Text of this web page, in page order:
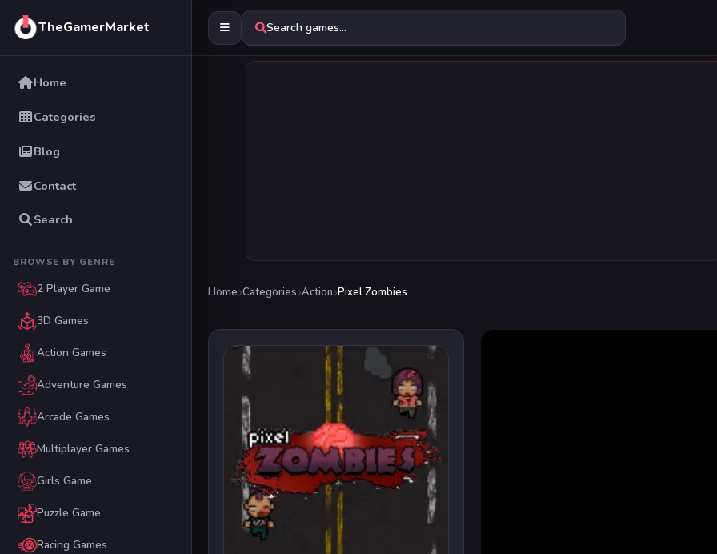
TheGamerMarket
Home
Categories
Blog
Contact
Search
BROWSE BY GENRE
2 Player Game
3D Games
Action Games
Adventure Games
Arcade Games
Multiplayer Games
Girls Game
Puzzle Game
Racing Games
Search games...
Home Categories Action Pixel Zombies